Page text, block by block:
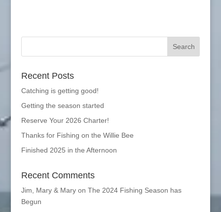
Recent Posts
Catching is getting good!
Getting the season started
Reserve Your 2026 Charter!
Thanks for Fishing on the Willie Bee
Finished 2025 in the Afternoon
Recent Comments
Jim, Mary & Maryon The 2024 Fishing Season has
Begun